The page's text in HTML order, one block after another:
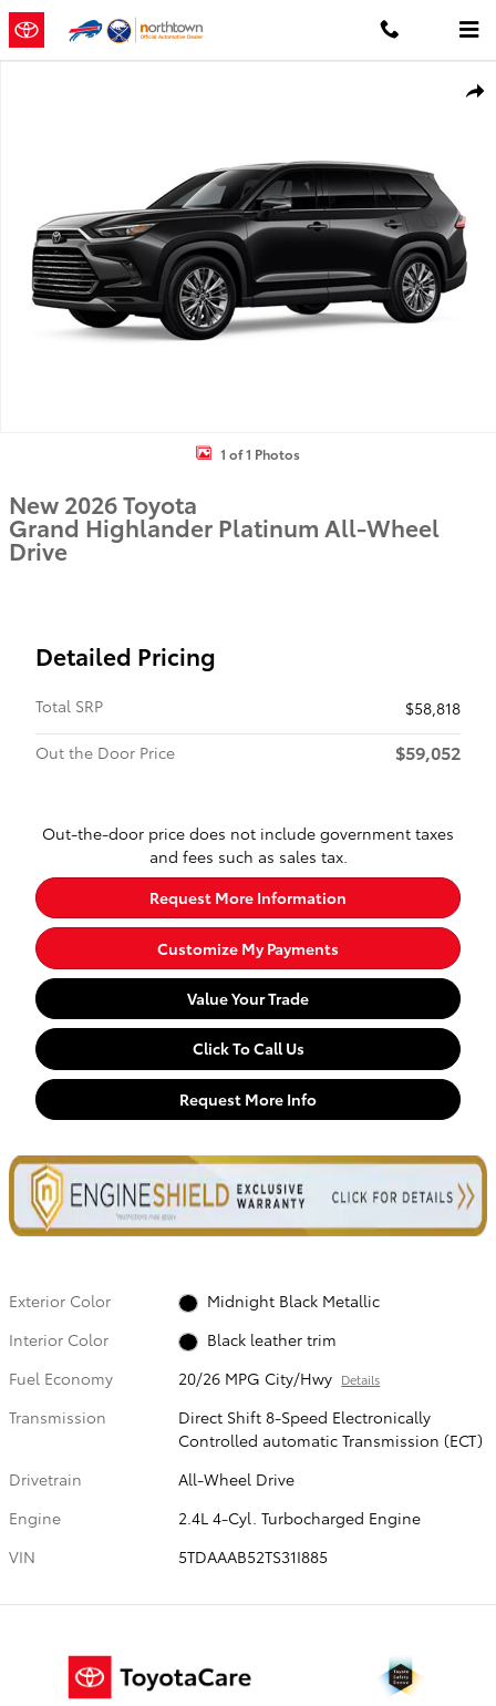
Skip to main content
1 of 1 Photos
New 2026 Toyota
Grand Highlander Platinum All-Wheel
Drive
Detailed Pricing
Total SRP
$58,818
Out the Door Price
$59,052
Out-the-door price does not include government taxes
and fees such as sales tax.
Request More Information
Customize My Payments
Value Your Trade
Click To Call Us
Request More Info
Exterior Color
Midnight Black Metallic
Interior Color
Black leather trim
Fuel Economy
20/26 MPG City/Hwy Details
Transmission
Direct Shift 8-Speed Electronically
Controlled automatic Transmission (ECT)
Drivetrain
All-Wheel Drive
Engine
2.4L 4-Cyl. Turbocharged Engine
VIN
5TDAAAB52TS31I885